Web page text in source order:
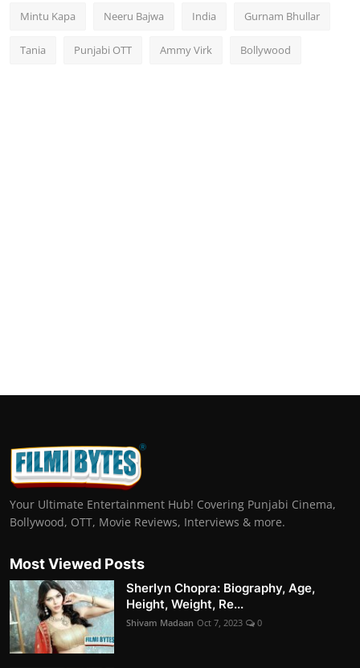
Mintu Kapa Neeru Bajwa India Gurnam Bhullar
Tania Punjabi OTT Ammy Virk Bollywood
Your Ultimate Entertainment Hub! Covering Punjabi Cinema,
Bollywood, OTT, Movie Reviews, Interviews & more.
Most Viewed Posts
Sherlyn Chopra: Biography, Age,
Height, Weight, Re...
Shivam Madaan Oct 7, 2023 0